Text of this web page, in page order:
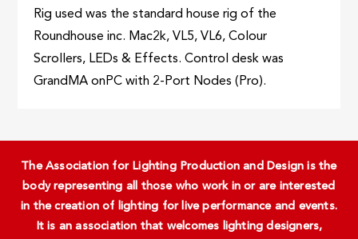
Rig used was the standard house rig of the
Roundhouse inc. Mac2k, VL5, VL6, Colour
Scrollers, LEDs & Effects. Control desk was
GrandMA onPC with 2-Port Nodes (Pro).
The Association for Lighting Production and Design is the
body representing all those who work in or are interested
in the creation of lighting for live performance and events.
It is an association that welcomes lighting designers,